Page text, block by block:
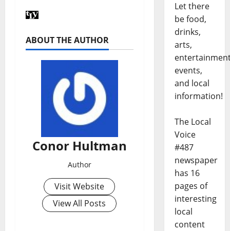
ABOUT THE AUTHOR
Conor Hultman
Author
Visit Website
View All Posts
Let there
be food,
drinks,
arts,
events,
and local
information!
The Local
Voice
#487
newspaper
has 16
pages of
interesting
local
content